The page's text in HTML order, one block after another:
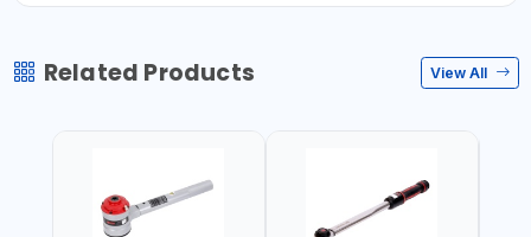
Related Products View All